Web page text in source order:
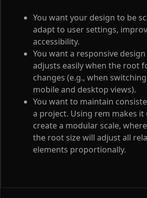
You want your design to be
adapt to user settings,
accessibility.
You want a responsive
adjusts easily when the root
changes (e.g., when
mobile and desktop views).
You want to maintain
a project. Using rem makes it
create a modular scale,
the root size will adjust all
elements proportionally.